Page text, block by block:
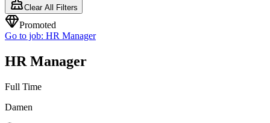
Clear All Filters
Promoted
Go to job: HR Manager
HR Manager
Full Time
Damen